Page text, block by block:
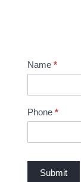
B
o
c
u
Name*
Phone*
Submit